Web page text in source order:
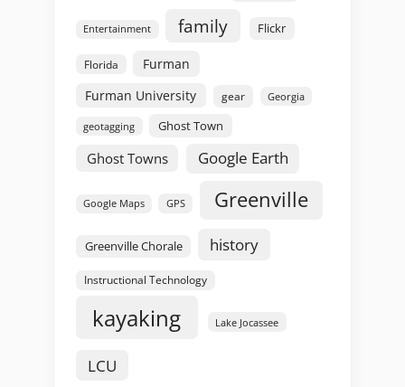
Entertainment family Flickr
Florida
Furman
Furman University
gear Georgia
geotagging Ghost Town
Ghost Towns Google Earth
Google Maps GPS Greenville
Greenville Chorale history
Instructional Technology
kayaking Lake Jocassee
LCU